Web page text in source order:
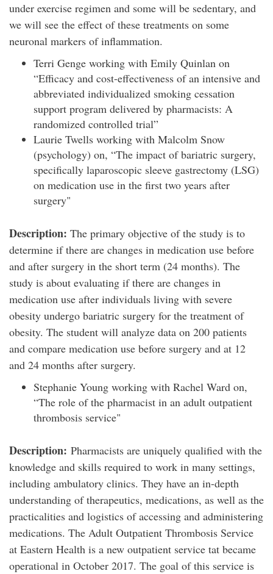
under exercise regimen and some will be sedentary, and
we will see the effect of these treatments on some
neuronal markers of inflammation.
Terri Genge working with Emily Quinlan on
“Efficacy and cost-effectiveness of an intensive and
abbreviated individualized smoking cessation
support program delivered by pharmacists: A
randomized controlled trial”
Laurie Twells working with Malcolm Snow
(psychology) on, “The impact of bariatric surgery,
specifically laparoscopic sleeve gastrectomy (LSG)
on medication use in the first two years after
surgery"
Description: The primary objective of the study is to
determine if there are changes in medication use before
and after surgery in the short term (24 months). The
study is about evaluating if there are changes in
medication use after individuals living with severe
obesity undergo bariatric surgery for the treatment of
obesity. The student will analyze data on 200 patients
and compare medication use before surgery and at 12
and 24 months after surgery.
Stephanie Young working with Rachel Ward on,
“The role of the pharmacist in an adult outpatient
thrombosis service"
Description: Pharmacists are uniquely qualified with the
knowledge and skills required to work in many settings,
including ambulatory clinics. They have an in-depth
understanding of therapeutics, medications, as well as the
practicalities and logistics of accessing and administering
medications. The Adult Outpatient Thrombosis Service
at Eastern Health is a new outpatient service tat became
operational in October 2017. The goal of this service is